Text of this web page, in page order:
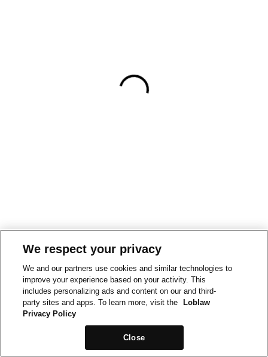
We respect your privacy
We and our partners use cookies and similar technologies to
improve your experience based on your activity. This
includes personalizing ads and content on our and third-
party sites and apps. To learn more, visit the
Loblaw
Privacy Policy
Close